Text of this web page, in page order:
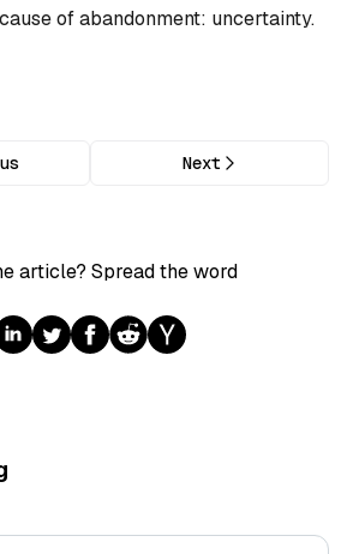
of abandonment: uncertainty.
Next
article? Spread the word